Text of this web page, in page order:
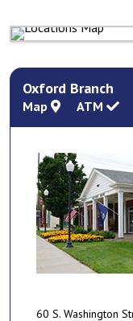
Oxford Branch
Map ATM
60 S. Washington